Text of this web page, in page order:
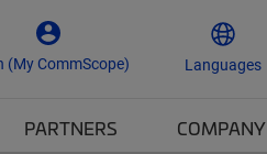
(My CommScope) Languages
PARTNERS COMPANY